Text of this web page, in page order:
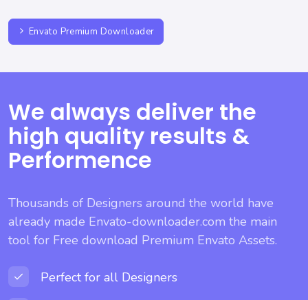
Envato Premium Downloader
We always deliver the
high quality results &
Performence
Thousands of Designers around the world have
already made Envato-downloader.com the main
tool for Free download Premium Envato Assets.
Perfect for all Designers